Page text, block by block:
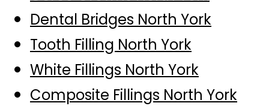
Dental Bridges North York
Tooth Filling North York
White Fillings North York
Composite Fillings North York